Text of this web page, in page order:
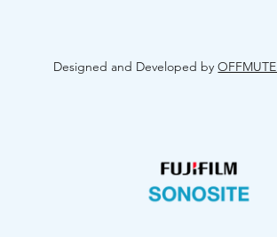
Designed and Developed byOFFMUTE